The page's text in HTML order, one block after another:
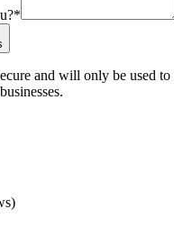
*
and will only be used to